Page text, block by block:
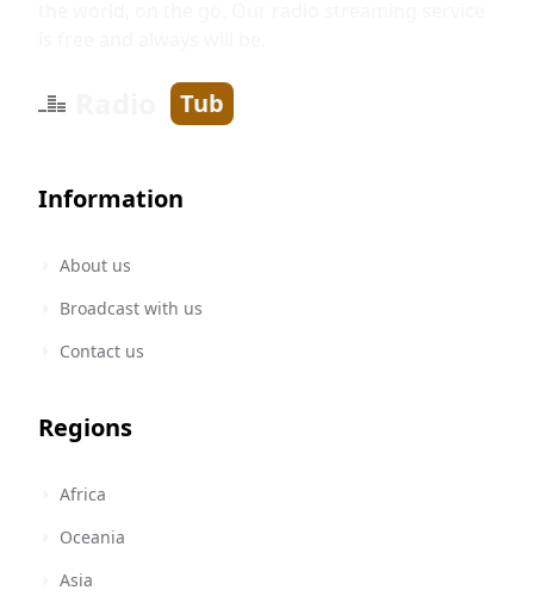
Tub
Information
About us
Broadcast with us
Contact us
Regions
Africa
Oceania
Asia